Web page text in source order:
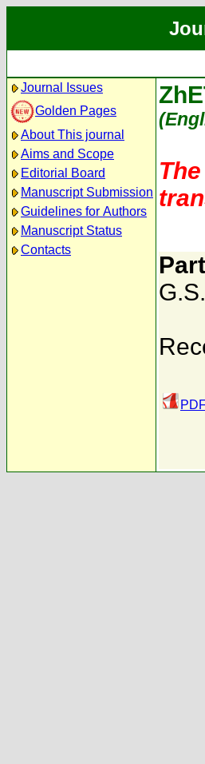
Journal Issues
Golden Pages
About This journal
Aims and Scope
Editorial Board
Manuscript Submission
Guidelines for Authors
Manuscript Status
Contacts